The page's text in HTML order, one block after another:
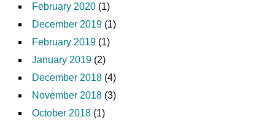
February 2020 (1)
December 2019 (1)
February 2019 (1)
January 2019 (2)
December 2018 (4)
November 2018 (3)
October 2018 (1)